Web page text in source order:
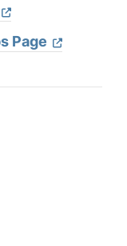
Page